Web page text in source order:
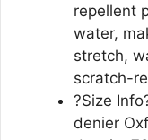
repellent
water,
stretch,
scratch-
?Size
denier